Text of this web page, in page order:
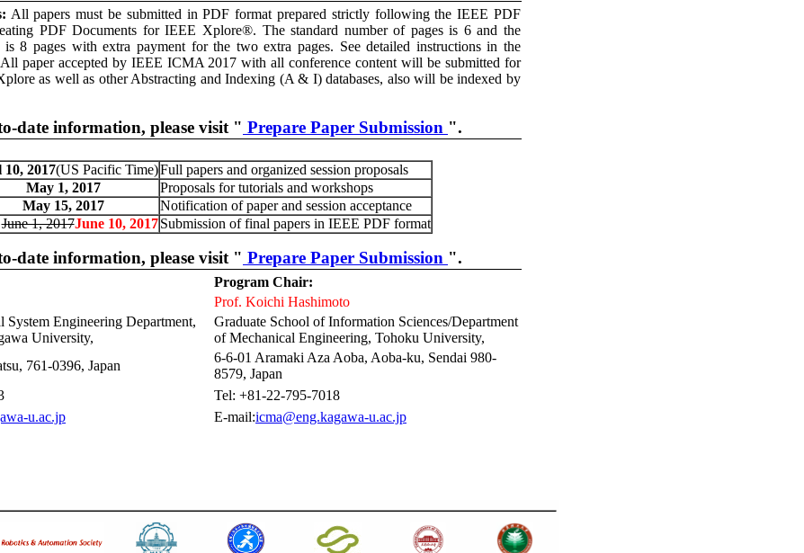
All papers must be submitted in PDF format prepared strictly following the IEEE PDF
PDF Documents for IEEE Xplore®. The standard number of pages is 6 and the
8 pages with extra payment for the two extra pages. See detailed instructions in the
paper accepted by IEEE ICMA 2017 with all conference content will be submitted for
as well as other Abstracting and Indexing (A & I) databases, also will be indexed by
date information, please visit " Prepare Paper Submission ".
2017(US Pacific Time)Full papers and organized session proposals
May 1, 2017
Proposals for tutorials and workshops
May 15, 2017
Notification of paper and session acceptance
June 1, 2017June 10, 2017 Submission of final papers in IEEE PDF format
date information, please visit " Prepare Paper Submission ".
Program Chair:
Prof. Koichi Hashimoto
System Engineering Department,
University,
Graduate School of Information Sciences/Department
of Mechanical Engineering, Tohoku University,
761-0396, Japan
6-6-01 Aramaki Aza Aoba, Aoba-ku, Sendai 980-
8579, Japan
Tel: +81-22-795-7018
u.ac.jp E-mail:icma@eng.kagawa-u.ac.jp